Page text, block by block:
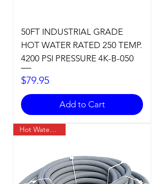
50FT INDUSTRIAL GRADE
HOT WATER RATED 250 TEMP.
4200 PSI PRESSURE 4K-B-050
Price
$79.95
Add to Cart
Hot Water Temp